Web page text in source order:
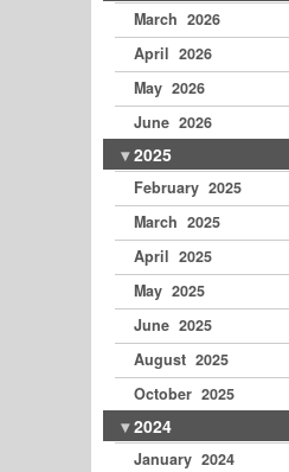
March 2026
April 2026
May 2026
June 2026
2025
February 2025
March 2025
April 2025
May 2025
June 2025
August 2025
October 2025
2024
January 2024